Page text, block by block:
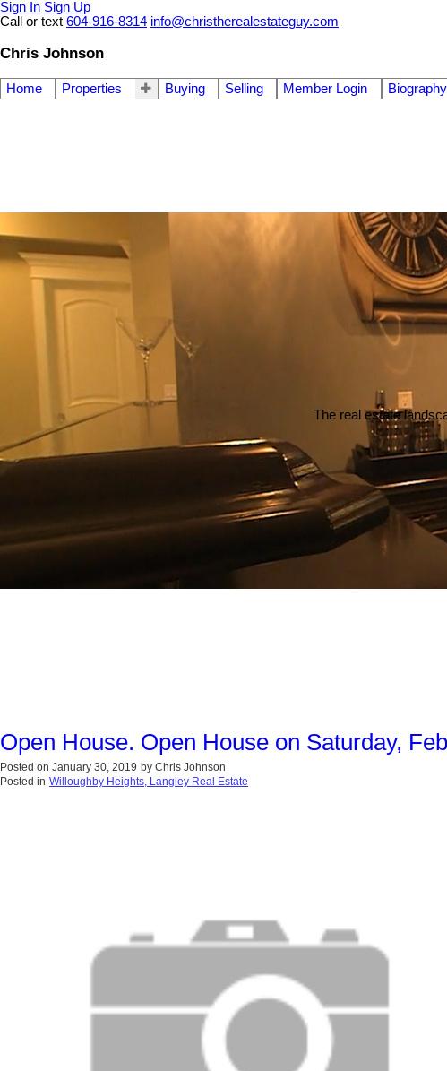
Sign In Sign Up
Call or text 604-916-8314 info@christherealestateguy.com
Chris Johnson
Home Properties Buying Selling Member Login Biography
The real estate
Open House. Open House on Saturday,
Posted on January 30, 2019 by Chris Johnson
Posted in Willoughby Heights, Langley Real Estate